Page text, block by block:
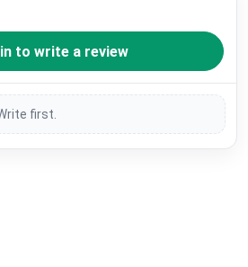
to write a review
first.